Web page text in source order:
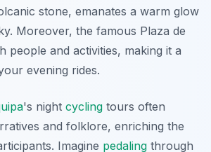
stone, emanates a warm glow
Moreover, the famous Plaza de
people and activities, making it a
evening rides.
's night cycling tours often
and folklore, enriching the
Imagine pedaling through